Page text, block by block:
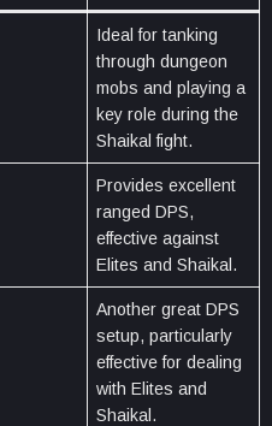
Ideal for tanking
through dungeon
mobs and playing a
key role during the
Shaikal fight.
Provides excellent
ranged DPS,
effective against
Elites and Shaikal.
Another great DPS
setup, particularly
effective for dealing
with Elites and
Shaikal.